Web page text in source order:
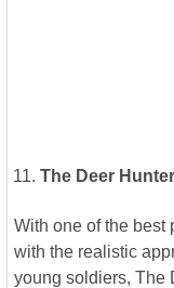
The Deer
With one of the best
with the realistic
young soldiers, The